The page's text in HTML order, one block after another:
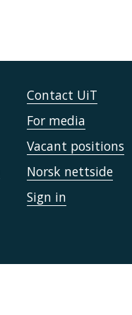
Contact UiT
For media
Vacant positions
Norsk nettside
Sign in